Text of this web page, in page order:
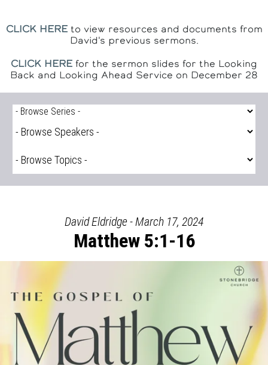
CLICK HEREto view resources and documents from
David's previous sermons.
CLICK HERE for the sermon slides for the Looking
Back and Looking Ahead Service on December 28
David Eldridge - March 17, 2024
Matthew 5:1-16